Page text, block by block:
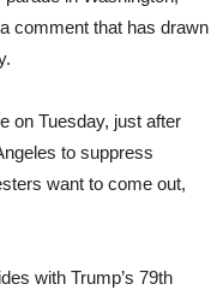
comment that has drawn
on Tuesday, just after
to suppress
want to come out,
with Trump’s 79th